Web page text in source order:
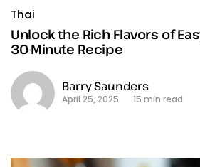
Thai
Unlock the Rich Flavors of
30-Minute Recipe
Barry Saunders
April 25, 2025 15 min read